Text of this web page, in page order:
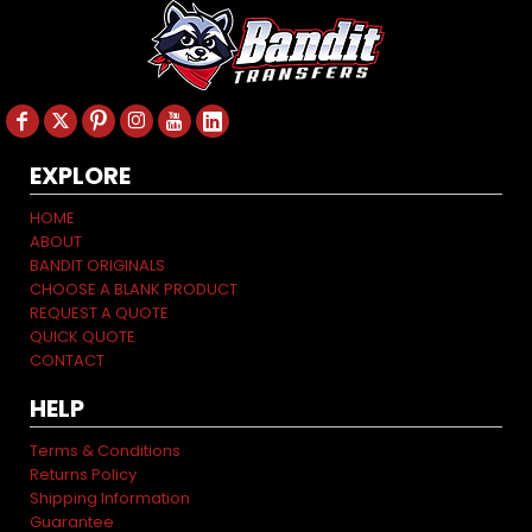
EXPLORE
HOME
ABOUT
BANDIT ORIGINALS
CHOOSE A BLANK PRODUCT
REQUEST A QUOTE
QUICK QUOTE
CONTACT
HELP
Terms & Conditions
Returns Policy
Shipping Information
Guarantee